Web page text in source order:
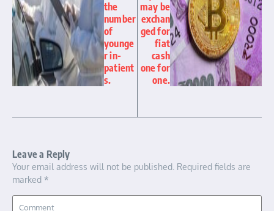
the
number
of
younge
r in-
patient
s.
may be
exchan
ged for
fiat
cash
one for
one.
Leave a Reply
Your email address will not be published. Required fields are
marked *